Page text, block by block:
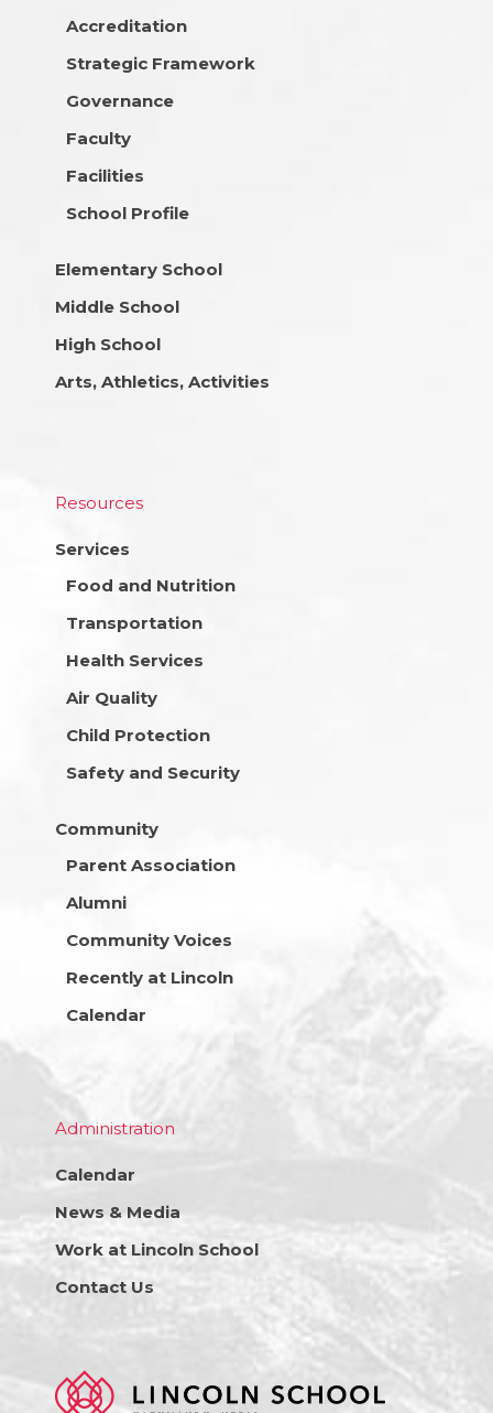
Accreditation
Strategic Framework
Governance
Faculty
Facilities
School Profile
Elementary School
Middle School
High School
Arts, Athletics, Activities
Resources
Services
Food and Nutrition
Transportation
Health Services
Air Quality
Child Protection
Safety and Security
Community
Parent Association
Alumni
Community Voices
Recently at Lincoln
Calendar
Administration
Calendar
News & Media
Work at Lincoln School
Contact Us